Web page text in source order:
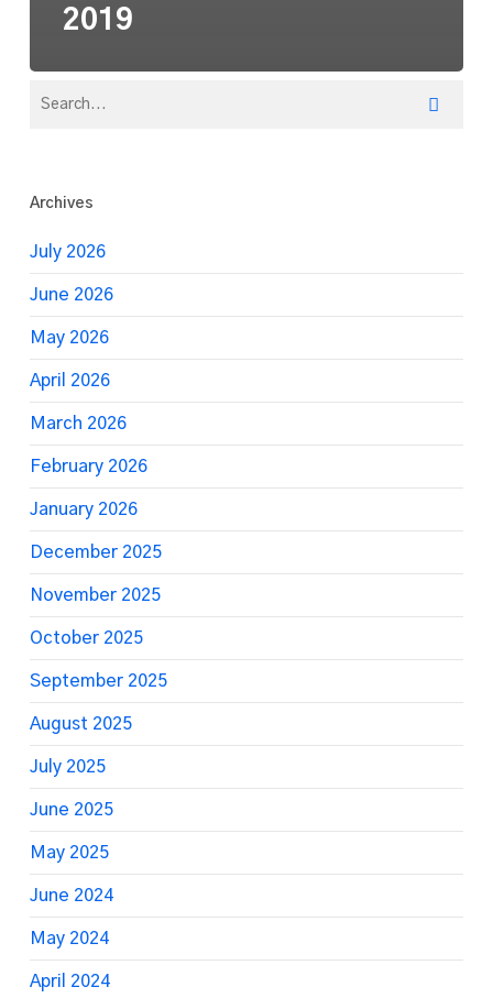
2019
Archives
July 2026
June 2026
May 2026
April 2026
March 2026
February 2026
January 2026
December 2025
November 2025
October 2025
September 2025
August 2025
July 2025
June 2025
May 2025
June 2024
May 2024
April 2024